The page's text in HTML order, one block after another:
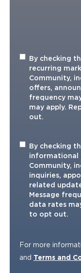
Recurring
Marketing
TXT
By checking
recurring
Community,
offers,
frequency
may apply.
out.
Informational
TXT
By checking
informational
Community,
inquiries,
related
Message
data rates
to opt out.
For more
and Terms and